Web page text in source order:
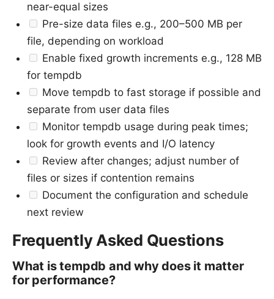
near-equal sizes
Pre-size data files e.g., 200–500 MB per
file, depending on workload
Enable fixed growth increments e.g., 128 MB
for tempdb
Move tempdb to fast storage if possible and
separate from user data files
Monitor tempdb usage during peak times;
look for growth events and I/O latency
Review after changes; adjust number of
files or sizes if contention remains
Document the configuration and schedule
next review
Frequently Asked Questions
What is tempdb and why does it matter
for performance?